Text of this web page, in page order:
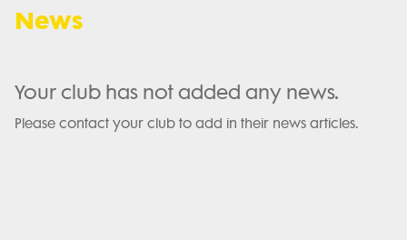
News
Your club has not added any news.
Please contact your club to add in their news articles.